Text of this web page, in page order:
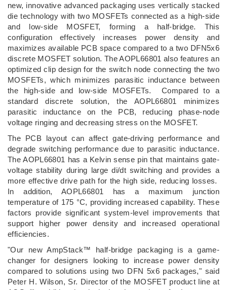
new, innovative advanced packaging uses vertically stacked
die technology with two MOSFETs connected as a high-side
and low-side MOSFET, forming a half-bridge. This
configuration effectively increases power density and
maximizes available PCB space compared to a two DFN5x6
discrete MOSFET solution. The AOPL66801 also features an
optimized clip design for the switch node connecting the two
MOSFETs, which minimizes parasitic inductance between
the high-side and low-side MOSFETs. Compared to a
standard discrete solution, the AOPL66801 minimizes
parasitic inductance on the PCB, reducing phase-node
voltage ringing and decreasing stress on the MOSFET.
The PCB layout can affect gate-driving performance and
degrade switching performance due to parasitic inductance.
The AOPL66801 has a Kelvin sense pin that maintains gate-
voltage stability during large di/dt switching and provides a
more effective drive path for the high side, reducing losses.
In addition, AOPL66801 has a maximum junction
temperature of 175 °C, providing increased capability. These
factors provide significant system-level improvements that
support higher power density and increased operational
efficiencies.
"Our new AmpStack™ half-bridge packaging is a game-
changer for designers looking to increase power density
compared to solutions using two DFN 5x6 packages," said
Peter H. Wilson, Sr. Director of the MOSFET product line at